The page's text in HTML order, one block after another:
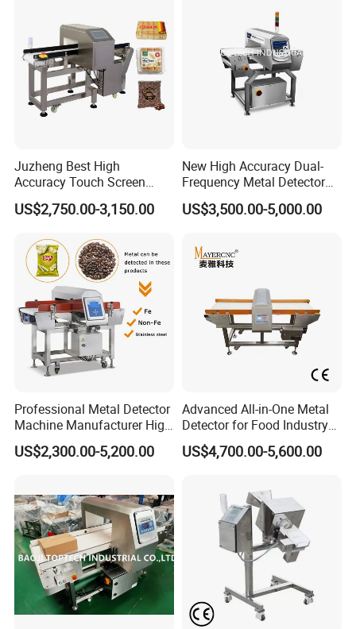
Juzheng Best High
Accuracy Touch Screen
Conveyor Belt Industrial
Metal Detector for Food
US$2,750.00-3,150.00
New High Accuracy Dual-
Frequency Metal Detector
Machine Europe Quality
Foods Product Inspection
US$3,500.00-5,000.00
Professional Metal Detector
Machine Manufacturer High
Precision Metal Detecting
Machine for
US$2,300.00-5,200.00
Advanced All-in-One Metal
Detector for Food Industry
Safety
US$4,700.00-5,600.00